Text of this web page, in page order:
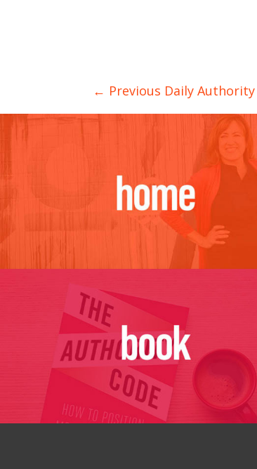
← Previous Daily Authority